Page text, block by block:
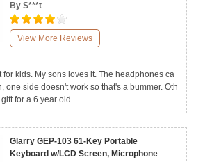
By S***t
View More Reviews
for kids. My sons loves it. The headphones ca
one side doesn't work so that's a bummer. Oth
for a 6 year old
Glarry GEP-103 61-Key Portable
Keyboard w/LCD Screen, Microphone